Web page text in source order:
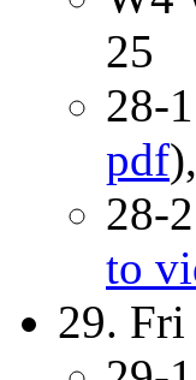
25
28-
pdf),
28-
to
29.